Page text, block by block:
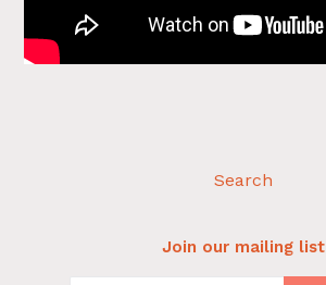
Search
Join our mailing list